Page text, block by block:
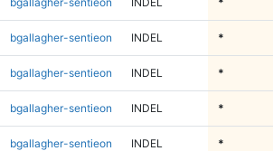
bgallagher-sentieon INDEL *
bgallagher-sentieon INDEL *
bgallagher-sentieon INDEL *
bgallagher-sentieon INDEL *